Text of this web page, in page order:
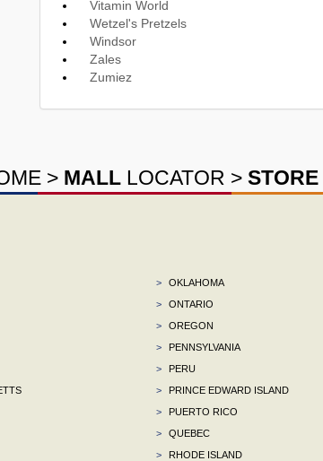
Vitamin World
Wetzel's Pretzels
Windsor
Zales
Zumiez
> MALL LOCATOR > STORE
>
OKLAHOMA
>
ONTARIO
>
OREGON
>
PENNSYLVANIA
>
PERU
>
PRINCE EDWARD ISLAND
>
PUERTO RICO
>
QUEBEC
>
RHODE ISLAND